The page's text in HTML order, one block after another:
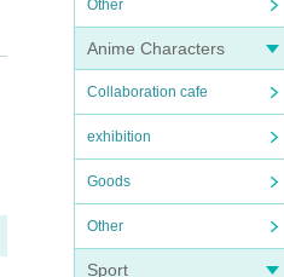
Other
Anime Characters
Collaboration cafe
exhibition
Goods
Other
Sport